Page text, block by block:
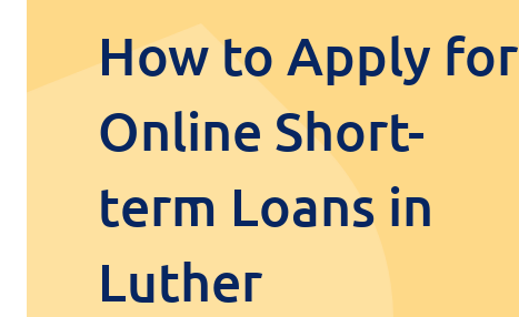
How to Apply for
Online Short-
term Loans in
Luther